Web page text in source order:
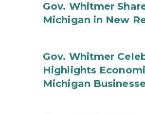
Gov. Whitmer
Michigan in New
Gov. Whitmer
Highlights
Michigan